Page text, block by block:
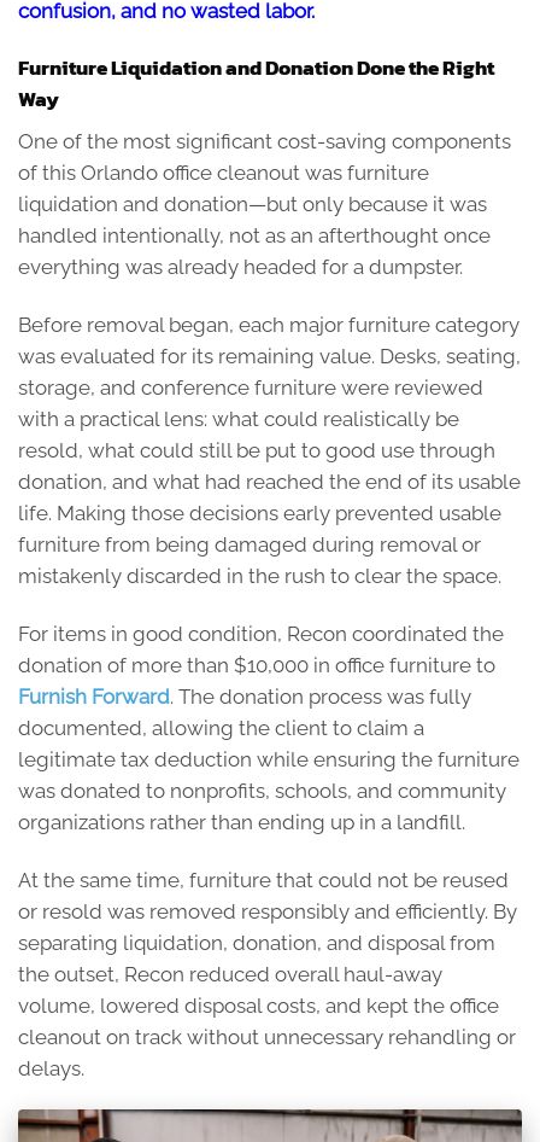
confusion, and no wasted labor.
Furniture Liquidation and Donation Done the Right
Way
One of the most significant cost-saving components
of this Orlando office cleanout was furniture
liquidation and donation—but only because it was
handled intentionally, not as an afterthought once
everything was already headed for a dumpster.
Before removal began, each major furniture category
was evaluated for its remaining value. Desks, seating,
storage, and conference furniture were reviewed
with a practical lens: what could realistically be
resold, what could still be put to good use through
donation, and what had reached the end of its usable
life. Making those decisions early prevented usable
furniture from being damaged during removal or
mistakenly discarded in the rush to clear the space.
For items in good condition, Recon coordinated the
donation of more than $10,000 in office furniture to
Furnish Forward. The donation process was fully
documented, allowing the client to claim a
legitimate tax deduction while ensuring the furniture
was donated to nonprofits, schools, and community
organizations rather than ending up in a landfill.
At the same time, furniture that could not be reused
or resold was removed responsibly and efficiently. By
separating liquidation, donation, and disposal from
the outset, Recon reduced overall haul-away
volume, lowered disposal costs, and kept the office
cleanout on track without unnecessary rehandling or
delays.